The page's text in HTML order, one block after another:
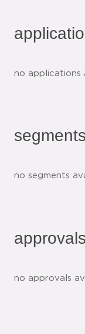
no applications
segments
no segments
approvals
no approvals